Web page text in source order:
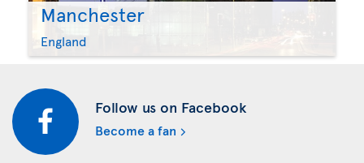
Manchester
England
Follow us on Facebook
Become a fan